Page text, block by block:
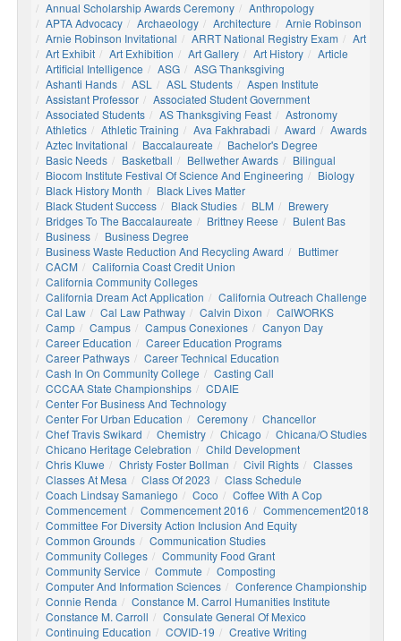
Annual Scholarship Awards Ceremony
Anthropology
APTA Advocacy
Archaeology Architecture
Arnie Robinson
Arnie Robinson Invitational
ARRT National Registry Exam
Art
Art Exhibit
Art Exhibition Art Gallery Art History
Article
Artificial Intelligence
ASG
ASG Thanksgiving
Ashanti Hands
ASL ASL Students
Aspen Institute
Assistant Professor
Associated Student Government
Associated Students
AS Thanksgiving Feast
Astronomy
Athletics
Athletic Training Ava Fakhrabadi Award
Awards
Aztec Invitational
Baccalaureate
Bachelor's Degree
Basic Needs
Basketball Bellwether Awards
Bilingual
Biocom Institute Festival Of Science And Engineering
Biology
Black History Month
Black Lives Matter
Black Student Success
Black Studies BLM
Brewery
Bridges To The Baccalaureate
Brittney Reese
Bulent Bas
Business
Business Degree
Business Waste Reduction And Recycling Award
Buttimer
CACM
California Coast Credit Union
California Community Colleges
California Dream Act Application
California Outreach Challenge
Cal Law
Cal Law Pathway Calvin Dixon
CalWORKS
Camp
Campus Campus Conexiones
Canyon Day
Career Education
Career Education Programs
Career Pathways
Career Technical Education
Cash In On Community College
Casting Call
CCCAA State Championships
CDAIE
Center For Business And Technology
Center For Urban Education
Ceremony
Chancellor
Chef Travis Swikard
Chemistry Chicago
Chicana/o Studies
Chicano Heritage Celebration
Child Development
Chris Kluwe
Christy Foster Bollman Civil Rights
Classes
Classes At Mesa
Class Of 2023
Class Schedule
Coach Lindsay Samaniego
Coco
Coffee With A Cop
Commencement
Commencement 2016
Commencement2018
Committee For Diversity Action Inclusion And Equity
Common Grounds
Communication Studies
Community Colleges
Community Food Grant
Community Service
Commute
Composting
Computer And Information Sciences
Conference Championship
Connie Renda
Constance M. Carrol Humanities Institute
Constance M. Carroll
Consulate General Of Mexico
Continuing Education
COVID-19
Creative Writing